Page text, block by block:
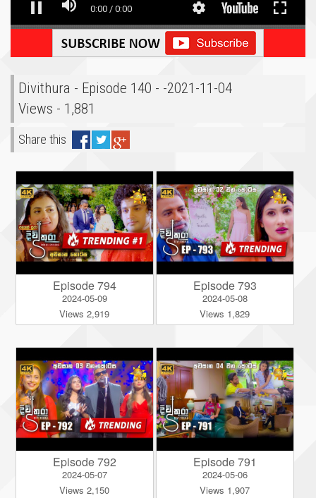
Divithura - Episode 140 - -2021-11-04
Views - 1,881
Share this
Episode 794
2024-05-09
Views 2,919
Episode 793
2024-05-08
Views 1,829
Episode 792
2024-05-07
Views 2,150
Episode 791
2024-05-06
Views 1,907